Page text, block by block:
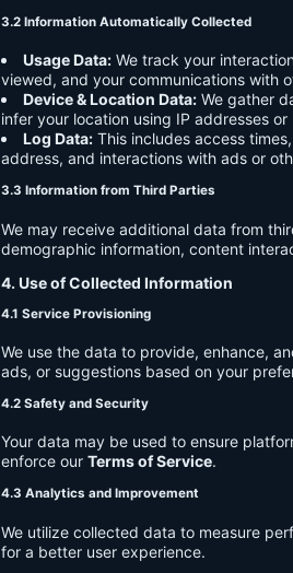
3.2 Information Automatically Collected
Usage Data: We track your
viewed, and your communications with
Device & Location Data: We gather
infer your location using IP addresses or
Log Data: This includes access
address, and interactions with ads or
3.3 Information from Third Parties
We may receive additional data from
demographic information, content
4. Use of Collected Information
4.1 Service Provisioning
We use the data to provide, enhance,
ads, or suggestions based on your
4.2 Safety and Security
Your data may be used to ensure
enforce our Terms of Service.
4.3 Analytics and Improvement
We utilize collected data to measure
for a better user experience.